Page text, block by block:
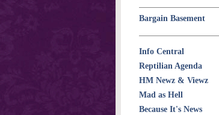
Bargain Basement
Info Central
Reptilian Agenda
HM Newz & Viewz
Mad as Hell
Because It's News